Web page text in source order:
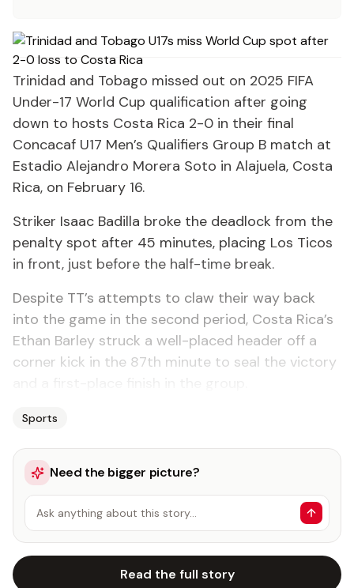
Trinidad and Tobago missed out on 2025 FIFA
Under-17 World Cup qualification after going
down to hosts Costa Rica 2-0 in their final
Concacaf U17 Men’s Qualifiers Group B match at
Estadio Alejandro Morera Soto in Alajuela, Costa
Rica, on February 16.
Striker Isaac Badilla broke the deadlock from the
penalty spot after 45 minutes, placing Los Ticos
in front, just before the half-time break.
Despite TT’s attempts to claw their way back
into the game in the second period, Costa Rica’s
Ethan Barley struck a well-placed header off a
corner kick in the 87th minute to seal the victory
Sports
Need the bigger picture?
Ask anything about this story…
Read the full story